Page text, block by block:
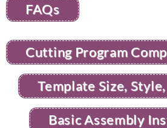
FAQs
Cutting Program
Template Size,
Basic Assembly